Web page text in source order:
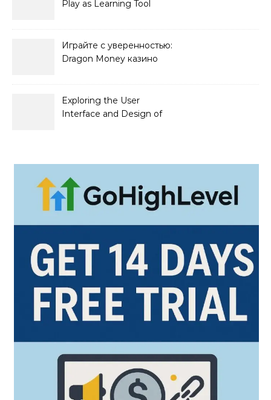
Play as Learning Tool
Играйте с уверенностью:
Dragon Money казино
Exploring the User
Interface and Design of